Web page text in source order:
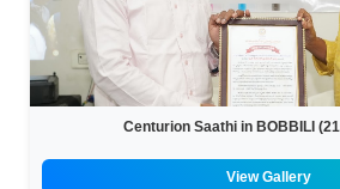
Centurion Saathi in BOBBILI
View Gallery